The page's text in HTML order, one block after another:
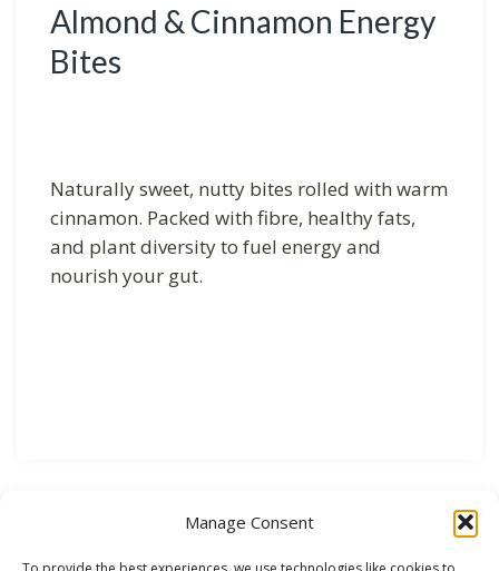
Manage Consent
Almond & Cinnamon Energy
Bites
Naturally sweet, nutty bites rolled with warm
cinnamon. Packed with fibre, healthy fats,
and plant diversity to fuel energy and
nourish your gut.